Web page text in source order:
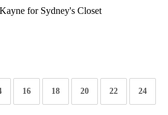
for Sydney's Closet
16 18 20 22 24